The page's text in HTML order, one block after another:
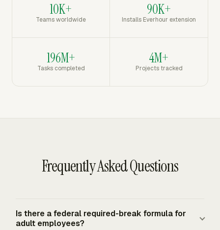
10K+
Teams worldwide
90K+
Installs Everhour extension
196M+
Tasks completed
4M+
Projects tracked
Frequently Asked Questions
Is there a federal required-break formula for
adult employees?